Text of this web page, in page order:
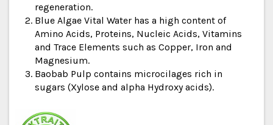
regeneration.
Blue Algae Vital Water has a high content of
Amino Acids, Proteins, Nucleic Acids, Vitamins
and Trace Elements such as Copper, Iron and
Magnesium.
Baobab Pulp contains microcilages rich in
sugars (Xylose and alpha Hydroxy acids).